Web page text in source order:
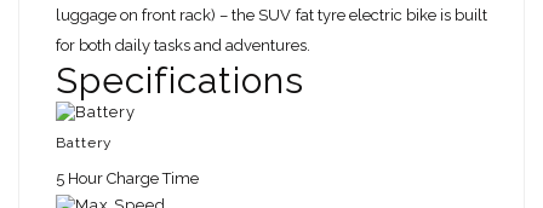
luggage on front rack) – the SUV fat tyre electric bike is built
for both daily tasks and adventures.
Specifications
Battery
5 Hour Charge Time